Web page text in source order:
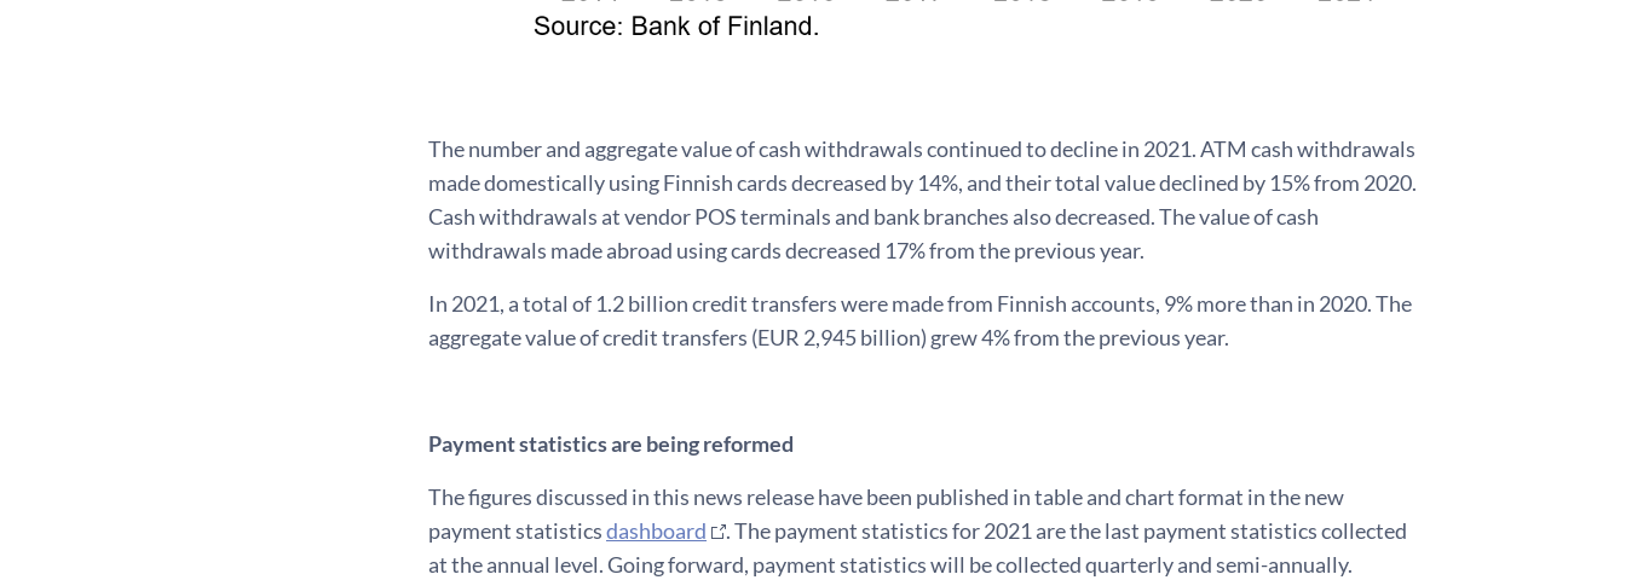
The number and aggregate value of cash withdrawals continued to decline in 2021. ATM cash withdrawals
made domestically using Finnish cards decreased by 14%, and their total value declined by 15% from 2020.
Cash withdrawals at vendor POS terminals and bank branches also decreased. The value of cash
withdrawals made abroad using cards decreased 17% from the previous year.
In 2021, a total of 1.2 billion credit transfers were made from Finnish accounts, 9% more than in 2020. The
aggregate value of credit transfers (EUR 2,945 billion) grew 4% from the previous year.
Payment statistics are being reformed
The figures discussed in this news release have been published in table and chart format in the new
payment statisticsdashboard
. The payment statistics for 2021 are the last payment statistics collected
at the annual level. Going forward, payment statistics will be collected quarterly and semi-annually.